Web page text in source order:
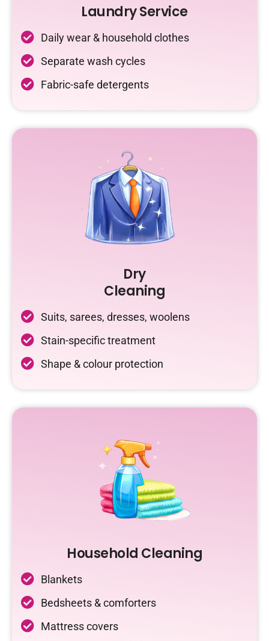
Laundry Service
Daily wear & household clothes
Separate wash cycles
Fabric-safe detergents
Dry
Cleaning
Suits, sarees, dresses, woolens
Stain-specific treatment
Shape & colour protection
Household Cleaning
Blankets
Bedsheets & comforters
Mattress covers